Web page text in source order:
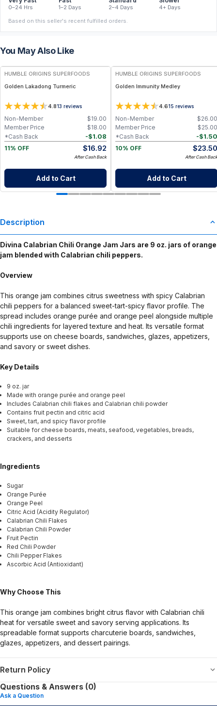
0–24 Hrs 1–2 Days 2–4 Days
4+ Days
Based on this seller's recent fulfilled orders.
You May Also Like
FREE
HUMBLE ORIGINS SUPERFOODS
Golden Lakadong Turmeric
4.813 reviews
$19.00
Non-Member
$18.00
Member Price
-$1.08
*Cash Back
11% OFF
$16.92
After Cash Back
Add to Cart
HUMBLE ORIGINS SUPERFOODS
Golden Immunity Medley
4.615 reviews
$26.00
Non-Member
$25.00
Member Price
-$1.50
*Cash Back
10% OFF
$23.50
After Cash Back
Add to Cart
Description
Divina Calabrian Chili Orange Jam Jars are 9 oz. jars of orange
jam blended with Calabrian chili peppers.
Overview
This orange jam combines citrus sweetness with spicy Calabrian
chili peppers for a balanced sweet-tart-spicy flavor profile. The
spread includes orange purée and orange peel alongside multiple
chili ingredients for layered texture and heat. Its versatile format
supports use on cheese boards, sandwiches, glazes, appetizers,
and savory or sweet dishes.
Key Details
9 oz. jar
Made with orange purée and orange peel
Includes Calabrian chili flakes and Calabrian chili powder
Contains fruit pectin and citric acid
Sweet, tart, and spicy flavor profile
Suitable for cheese boards, meats, seafood, vegetables, breads,
crackers, and desserts
Ingredients
Sugar
Orange Purée
Orange Peel
Citric Acid (Acidity Regulator)
Calabrian Chili Flakes
Calabrian Chili Powder
Fruit Pectin
Red Chili Powder
Chili Pepper Flakes
Ascorbic Acid (Antioxidant)
Why Choose This
This orange jam combines bright citrus flavor with Calabrian chili
heat for versatile sweet and savory serving applications. Its
spreadable format supports charcuterie boards, sandwiches,
glazes, appetizers, and dessert pairings.
Return Policy
Questions & Answers (0)
Ask a Question